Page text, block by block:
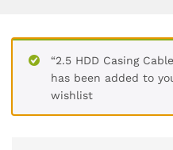
“2.5 HDD Casing
has been added to
wishlist